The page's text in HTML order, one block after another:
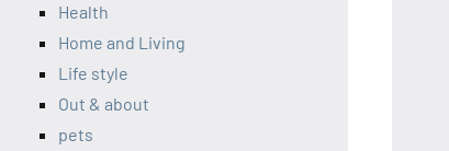
Health
Home and Living
Life style
Out & about
pets